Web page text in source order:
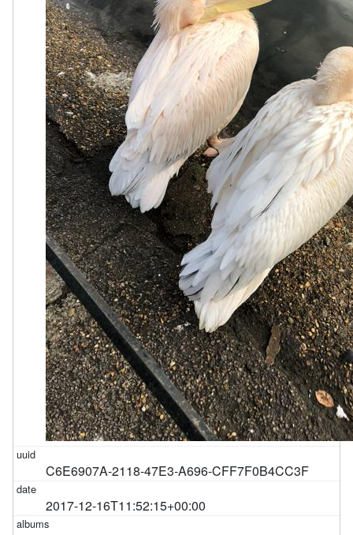
C6E6907A-2118-47E3-A696-CFF7F0B4CC3F
2017-12-16T11:52:15+00:00